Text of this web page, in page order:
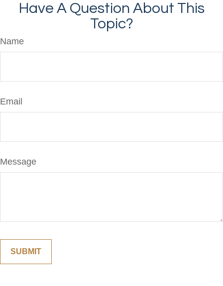
Have A Question About This
Topic?
Name
Email
Message